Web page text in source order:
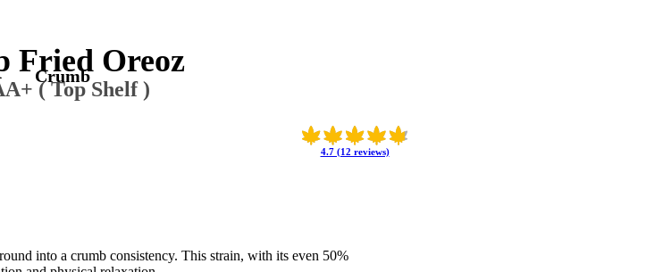
Fried Oreoz
Crumb
( Top Shelf )
4.7 (12 reviews)
into a crumb consistency. This strain, with its even 50%